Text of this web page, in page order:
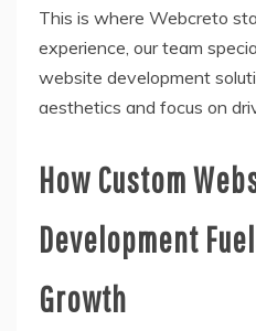
This is where Webcreto
experience, our team
website development
aesthetics and focus on
How Custom
Development
Growth